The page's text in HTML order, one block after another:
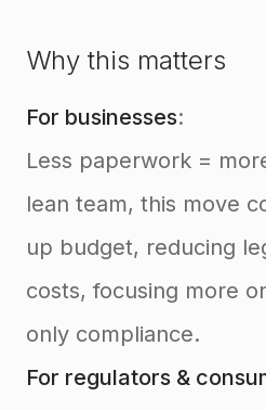
Why this matters
For businesses:
Less paperwork =
lean team, this move
up budget, reducing
costs, focusing more
only compliance.
For regulators &